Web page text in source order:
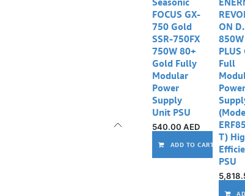
FOCUS GX-
750 Gold
SSR-750FX
750W 80+
Gold Fully
Modular
Power
Supply
Unit PSU
540.00 AED
ADD TO CART
ON
PLUS
Full
Power
T)
PSU